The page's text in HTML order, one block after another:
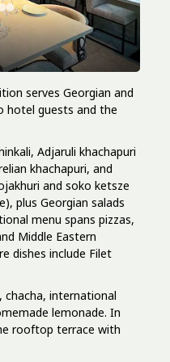
serves Georgian and
hotel guests and the
Adjaruli khachapuri
khachapuri, and
and soko ketsze
plus Georgian salads
menu spans pizzas,
Middle Eastern
dishes include Filet
chacha, international
lemonade. In
rooftop terrace with